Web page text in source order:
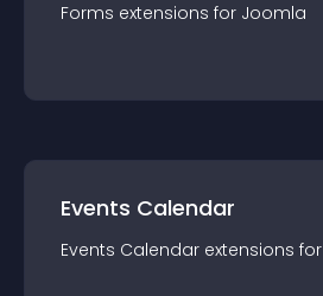
Forms extensions for Joomla
Events Calendar
Events Calendar extensions for